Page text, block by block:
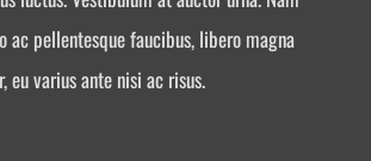
ac pellentesque faucibus, libero magna
eu varius ante nisi ac risus.